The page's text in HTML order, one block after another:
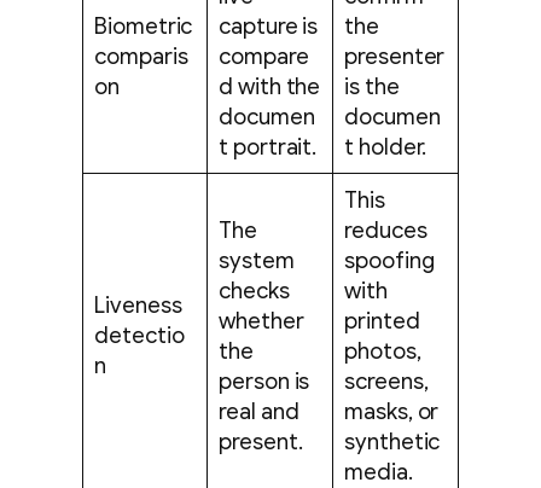
Biometric
comparis
on
capture is
compare
d with the
documen
t portrait.
the
presenter
is the
documen
t holder.
Liveness
detectio
n
The
system
checks
whether
the
person is
real and
present.
This
reduces
spoofing
with
printed
photos,
screens,
masks, or
synthetic
media.